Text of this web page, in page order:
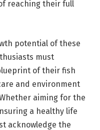
reaching their full
potential of these
must
of their fish
and environment
aiming for the
a healthy life
acknowledge the